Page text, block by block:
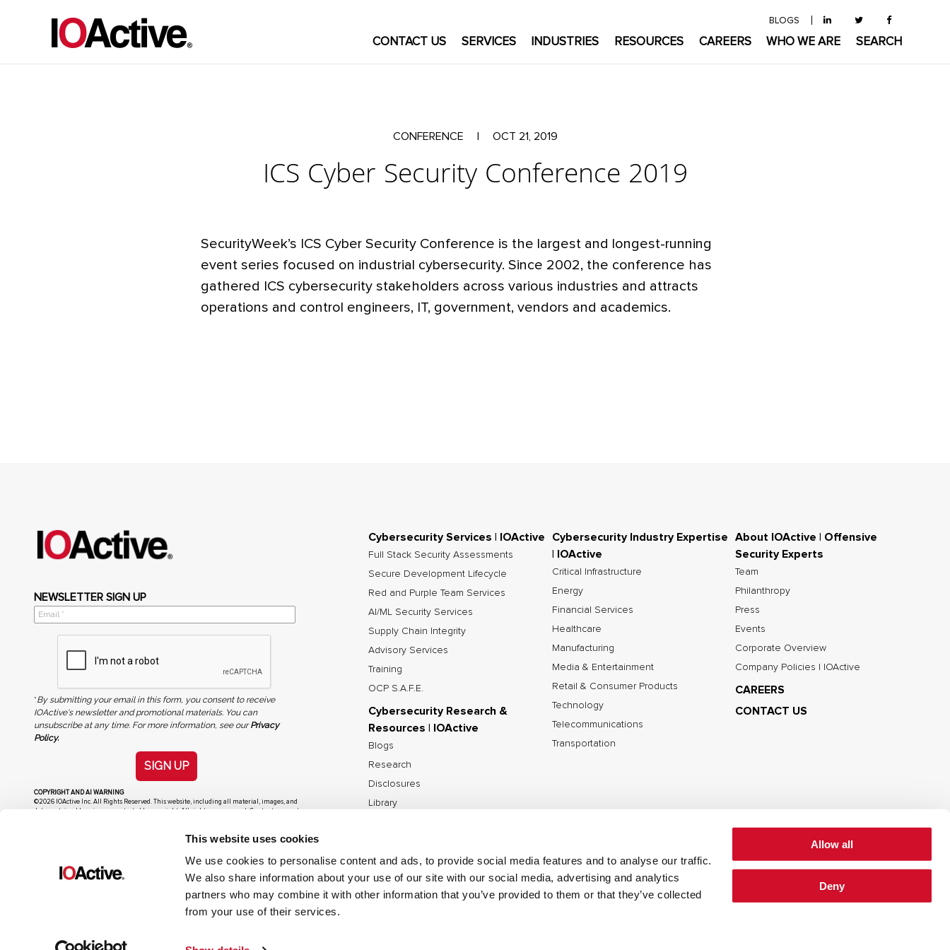
This website uses cookies
We use cookies to personalise content and ads, to provide social media features and to analyse our traffic.
We also share information about your use of our site with our social media, advertising and analytics
partners who may combine it with other information that you’ve provided to them or that they’ve collected
from your use of their services.
Allow all
Deny
BLOGS
CONTACT US SERVICES INDUSTRIES RESOURCES CAREERS WHO WE ARE SEARCH
CONFERENCE OCT 21, 2019
ICS Cyber Security Conference 2019
SecurityWeek’s ICS Cyber Security Conference is the largest and longest-running
event series focused on industrial cybersecurity. Since 2002, the conference has
gathered ICS cybersecurity stakeholders across various industries and attracts
operations and control engineers, IT, government, vendors and academics.
NEWSLETTER SIGN UP
*By submitting your email in this form, you consent to receive
IOActive's newsletter and promotional materials. You can
unsubscribe at any time. For more information, see ourPrivacy
Policy.
SIGN UP
COPYRIGHT AND AI WARNING
©2026 IOActive Inc. All Rights Reserved. This website, including all material, images, and
data contained herein, are protected by copyright. All rights are reserved. Content may not
Cybersecurity Services | IOActive
Full Stack Security Assessments
Secure Development Lifecycle
Red and Purple Team Services
AI/ML Security Services
Supply Chain Integrity
Advisory Services
Training
OCP S.A.F.E.
Cybersecurity Research &
Resources | IOActive
Blogs
Research
Disclosures
Library
Cybersecurity Industry Expertise
| IOActive
Critical Infrastructure
Energy
Financial Services
Healthcare
Manufacturing
Media & Entertainment
Retail & Consumer Products
Technology
Telecommunications
Transportation
About IOActive | Offensive
Security Experts
Team
Philanthropy
Press
Events
Corporate Overview
Company Policies | IOActive
CAREERS
CONTACT US
©2026 IOActive Inc. All Rights Reserved. Privacy Policy Cookie Policy